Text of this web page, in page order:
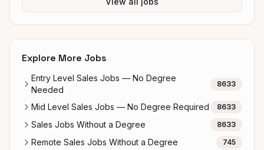
Explore More Jobs
Entry Level Sales Jobs — No Degree
Needed
8633
Mid Level Sales Jobs — No Degree Required 8633
Sales Jobs Without a Degree 8633
Remote Sales Jobs Without a Degree 745